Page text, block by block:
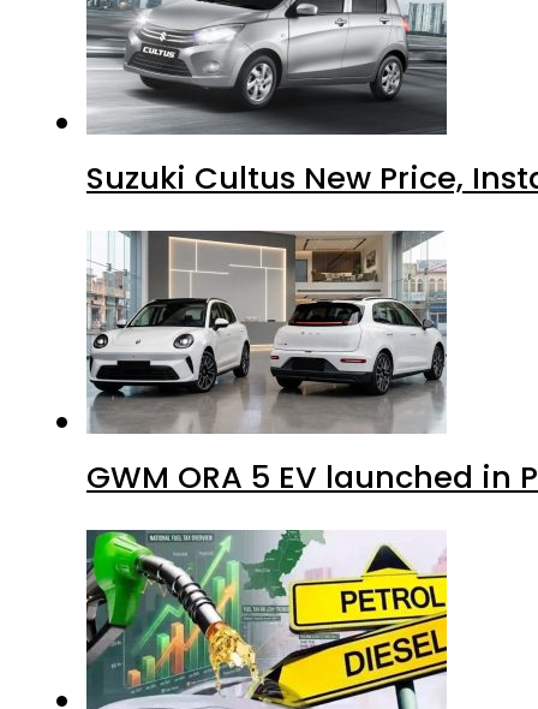
Suzuki Cultus New Price,
GWM ORA 5 EV launched in